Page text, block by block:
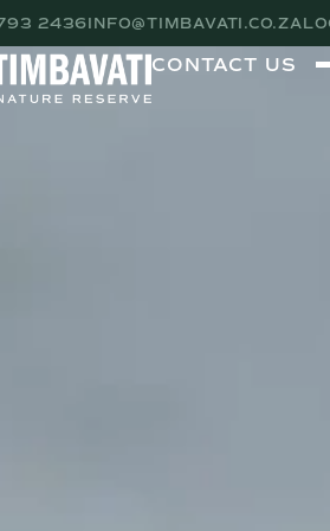
2436INFO@TIMBAVATI.CO.ZA
CONTACT US